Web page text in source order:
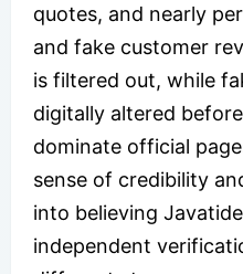
quotes, and nearly
and fake customer
is filtered out, while
digitally altered
dominate official
sense of credibility
into believing
independent